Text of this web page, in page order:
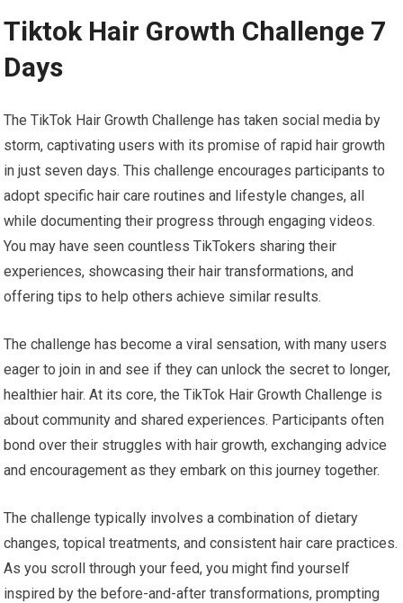
Tiktok Hair Growth Challenge 7
Days
The TikTok Hair Growth Challenge has taken social media by
storm, captivating users with its promise of rapid hair growth
in just seven days. This challenge encourages participants to
adopt specific hair care routines and lifestyle changes, all
while documenting their progress through engaging videos.
You may have seen countless TikTokers sharing their
experiences, showcasing their hair transformations, and
offering tips to help others achieve similar results.
The challenge has become a viral sensation, with many users
eager to join in and see if they can unlock the secret to longer,
healthier hair. At its core, the TikTok Hair Growth Challenge is
about community and shared experiences. Participants often
bond over their struggles with hair growth, exchanging advice
and encouragement as they embark on this journey together.
The challenge typically involves a combination of dietary
changes, topical treatments, and consistent hair care practices.
As you scroll through your feed, you might find yourself
inspired by the before-and-after transformations, prompting